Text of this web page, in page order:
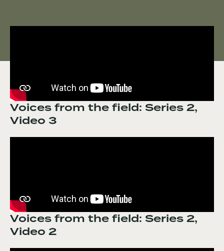
Voices from the field: Series 2,
Video 3
Voices from the field: Series 2,
Video 2